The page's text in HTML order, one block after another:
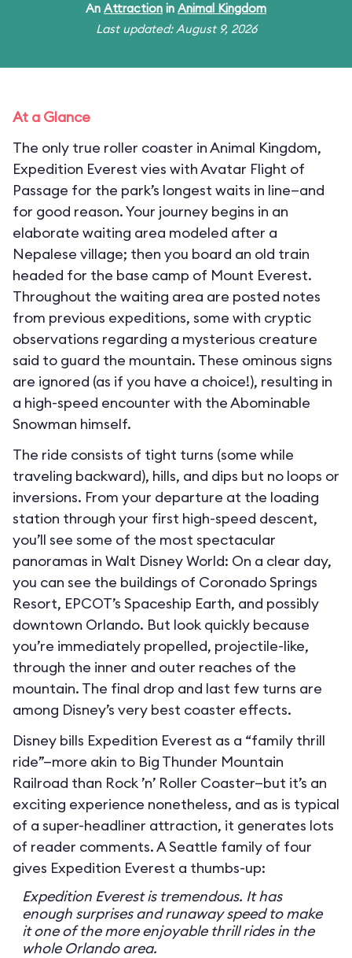
An Attraction in Animal Kingdom
Last updated: August 9, 2026
At a Glance
The only true roller coaster in Animal Kingdom,
Expedition Everest vies with Avatar Flight of
Passage for the park’s longest waits in line—and
for good reason. Your journey begins in an
elaborate waiting area modeled after a
Nepalese village; then you board an old train
headed for the base camp of Mount Everest.
Throughout the waiting area are posted notes
from previous expeditions, some with cryptic
observations regarding a mysterious creature
said to guard the mountain. These ominous signs
are ignored (as if you have a choice!), resulting in
a high-speed encounter with the Abominable
Snowman himself.
The ride consists of tight turns (some while
traveling backward), hills, and dips but no loops or
inversions. From your departure at the loading
station through your first high-speed descent,
you’ll see some of the most spectacular
panoramas in Walt Disney World: On a clear day,
you can see the buildings of Coronado Springs
Resort, EPCOT’s Spaceship Earth, and possibly
downtown Orlando. But look quickly because
you’re immediately propelled, projectile-like,
through the inner and outer reaches of the
mountain. The final drop and last few turns are
among Disney’s very best coaster effects.
Disney bills Expedition Everest as a “family thrill
ride”—more akin to Big Thunder Mountain
Railroad than Rock ’n’ Roller Coaster—but it’s an
exciting experience nonetheless, and as is typical
of a super-headliner attraction, it generates lots
of reader comments. A Seattle family of four
gives Expedition Everest a thumbs-up:
Expedition Everest is tremendous. It has
enough surprises and runaway speed to make
it one of the more enjoyable thrill rides in the
whole Orlando area.